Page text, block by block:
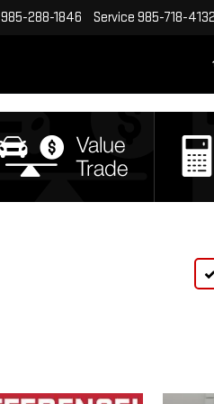
985-288-1846 Service 985-718-4132